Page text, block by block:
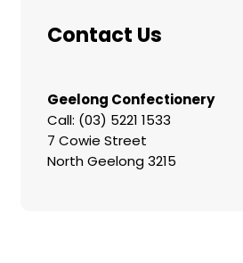
Contact Us
Geelong Confectionery
Call: (03) 5221 1533
7 Cowie Street
North Geelong 3215